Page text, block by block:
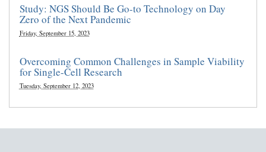
Study: NGS Should Be Go-to Technology on Day
Zero of the Next Pandemic
Friday, September 15, 2023
Overcoming Common Challenges in Sample Viability
for Single-Cell Research
Tuesday, September 12, 2023